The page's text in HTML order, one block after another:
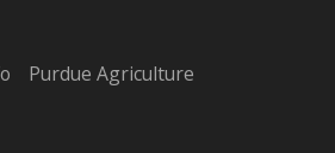
Purdue Agriculture